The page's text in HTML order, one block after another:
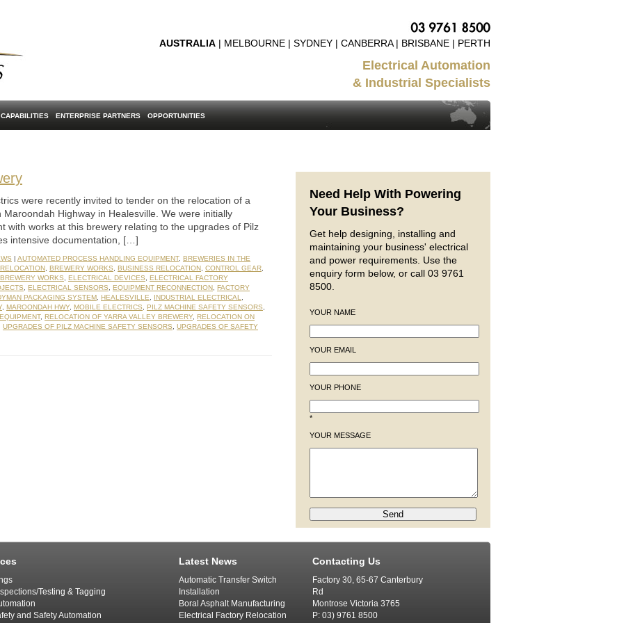
AUSTRALIA | MELBOURNE | SYDNEY | CANBERRA | BRISBANE | PERTH
Electrical Automation
& Industrial Specialists
ENTERPRISE PARTNERS OPPORTUNITIES
were recently invited to tender on the relocation of a
Highway in Healesville. We were initially
with works at this brewery relating to the upgrades of Pilz
intensive documentation, […]
| AUTOMATED PROCESS HANDLING EQUIPMENT, BREWERIES IN THE
BREWERY WORKS BUSINESS RELOCATION CONTROL GEAR
WORKS ELECTRICAL DEVICES
ELECTRICAL FACTORY
ELECTRICAL SENSORS EQUIPMENT RECONNECTION FACTORY
PACKAGING SYSTEM HEALESVILLE INDUSTRIAL ELECTRICAL
, MAROONDAH HWY, MOBILE ELECTRICS PILZ MACHINE SAFETY SENSORS
, RELOCATION OF YARRA VALLEY BREWERY, RELOCATION ON
UPGRADES OF PILZ MACHINE SAFETY SENSORS
UPGRADES OF SAFETY
Need Help With Powering
Your Business?
Get help designing, installing and
maintaining your business' electrical
and power requirements. Use the
enquiry form below, or call 03 9761
8500.
YOUR NAME
YOUR EMAIL
YOUR PHONE
*
YOUR MESSAGE
Testing & Tagging
and Safety Automation
Latest News
Automatic Transfer Switch
Installation
Boral Asphalt Manufacturing
Electrical Factory Relocation
Contacting Us
Factory 30, 65-67 Canterbury
Rd
Montrose Victoria 3765
P: 03) 9761 8500